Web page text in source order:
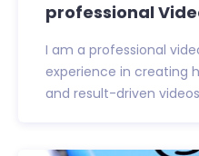
professional
I am a professional
experience in creating
and result-driven